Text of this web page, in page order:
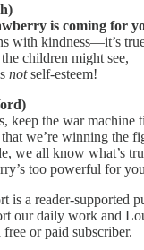
is coming for
with kindness—it’s
children might see,
notself-esteem!
keep the war machine
we’re winning the
we all know what’s
too powerful for
is a reader-supported
our daily work and
or paid subscriber.